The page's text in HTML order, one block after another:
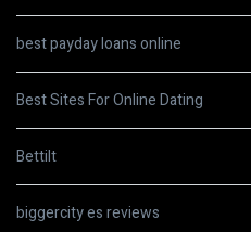
best payday loans online
Best Sites For Online Dating
Bettilt
biggercity es reviews